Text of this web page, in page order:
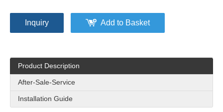
Inquiry Add to Basket
Product Description
After-Sale-Service
Installation Guide